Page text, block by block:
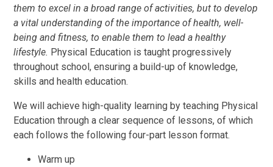
them to excel in a broad range of activities, but to develop
a vital understanding of the importance of health, well-
being and fitness, to enable them to lead a healthy
lifestyle. Physical Education is taught progressively
throughout school, ensuring a build-up of knowledge,
skills and health education.
We will achieve high-quality learning by teaching Physical
Education through a clear sequence of lessons, of which
each follows the following four-part lesson format.
Warm up